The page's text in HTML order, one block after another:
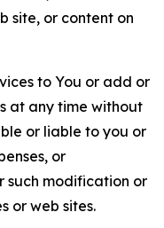
site, or content on
to You or add or
at any time without
or liable to you or
or
such modification or
or web sites.